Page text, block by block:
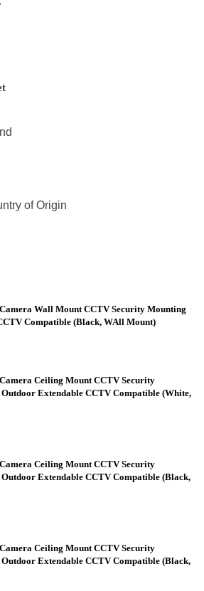
of Origin
Wall Mount CCTV Security Mounting
Compatible (Black, WAll Mount)
Ceiling Mount CCTV Security
Extendable CCTV Compatible (White,
Ceiling Mount CCTV Security
Extendable CCTV Compatible (Black,
Ceiling Mount CCTV Security
Extendable CCTV Compatible (Black,